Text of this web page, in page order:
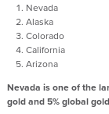
Nevada
Alaska
Colorado
California
Arizona
Nevada is one of the
gold and 5% global